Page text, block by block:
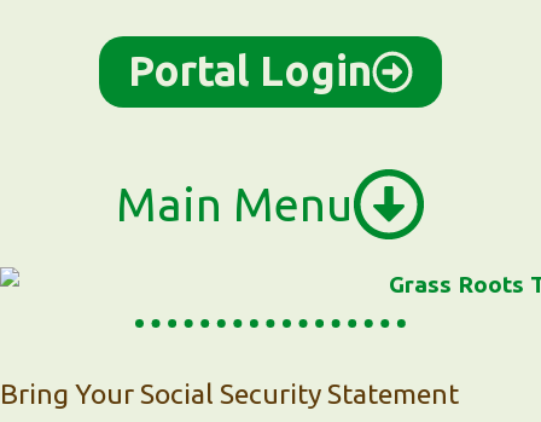
Portal Login
Main Menu
Bring Your Social Security Statement